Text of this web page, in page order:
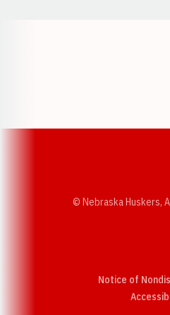
© Nebraska Huskers,
Notice of